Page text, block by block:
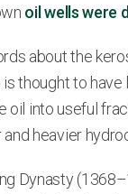
oil wells were
about the
is thought to
oil into useful
heavier
Dynasty